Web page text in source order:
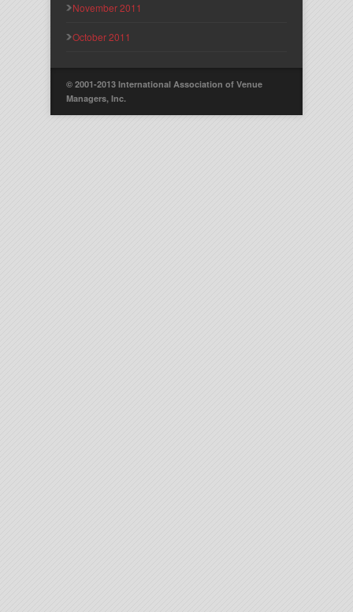
November 2011
October 2011
© 2001-2013 International Association of Venue
Managers, Inc.